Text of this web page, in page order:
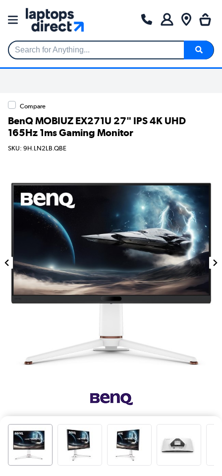
Search for Anything...
Compare
BenQ MOBIUZ EX271U 27" IPS 4K UHD
165Hz 1ms Gaming Monitor
SKU: 9H.LN2LB.QBE